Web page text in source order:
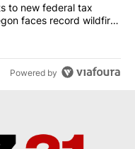
Wyden reacts to new
to new federal tax
faces record wildfire
Powered by